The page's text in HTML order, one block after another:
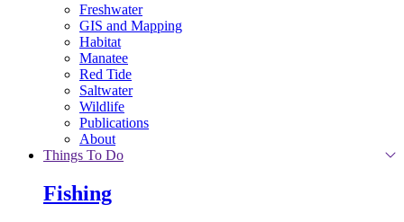
Freshwater
GIS and Mapping
Habitat
Manatee
Red Tide
Saltwater
Wildlife
Publications
About
Things To Do
Fishing